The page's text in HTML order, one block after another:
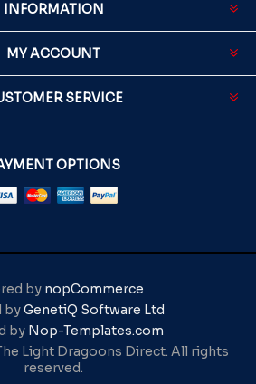
INFORMATION
MY ACCOUNT
SERVICE
OPTIONS
by nopCommerce
byGenetiQ Software Ltd
by Nop-Templates.com
Light Dragoons Direct. All rights
reserved.